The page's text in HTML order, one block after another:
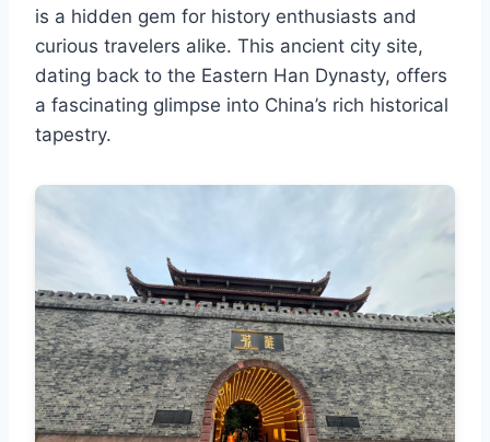
is a hidden gem for history enthusiasts and
curious travelers alike. This ancient city site,
dating back to the Eastern Han Dynasty, offers
a fascinating glimpse into China’s rich historical
tapestry.